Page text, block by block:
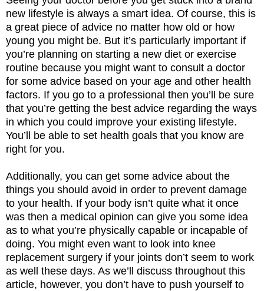
new lifestyle is always a smart idea. Of course, this is
a great piece of advice no matter how old or how
young you might be. But it’s particularly important if
you’re planning on starting a new diet or exercise
routine because you might want to consult a doctor
for some advice based on your age and other health
factors. If you go to a professional then you’ll be sure
that you’re getting the best advice regarding the ways
in which you could improve your existing lifestyle.
You’ll be able to set health goals that you know are
right for you.
Additionally, you can get some advice about the
things you should avoid in order to prevent damage
to your health. If your body isn’t quite what it once
was then a medical opinion can give you some idea
as to what you’re physically capable or incapable of
doing. You might even want to look into knee
replacement surgery if your joints don’t seem to work
as well these days. As we’ll discuss throughout this
article, however, you don’t have to push yourself to